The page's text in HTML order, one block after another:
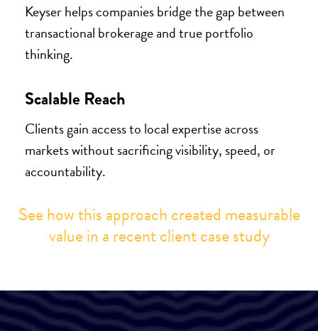
Keyser helps companies bridge the gap between
transactional brokerage and true portfolio
thinking.
Scalable Reach
Clients gain access to local expertise across
markets without sacrificing visibility, speed, or
accountability.
See how this approach created measurable
value in a recent client case study